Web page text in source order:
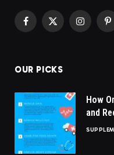
Facebook
X
Instagram
OUR PICKS
How
and